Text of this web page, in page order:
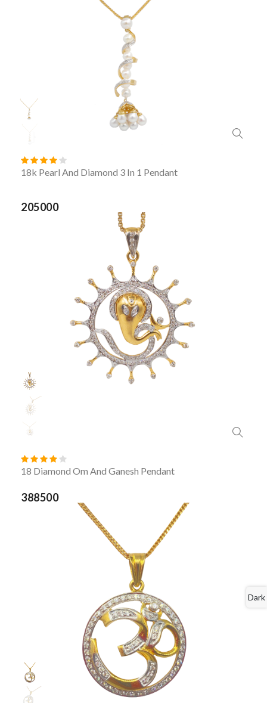
18k Pearl And Diamond 3 In 1 Pendant
205000
18 Diamond Om And Ganesh Pendant
388500
Dark